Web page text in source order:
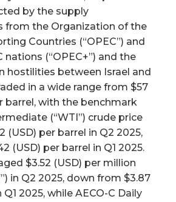
by the supply
from the Organization of the
Countries (“OPEC”) and
nations (“OPEC+”) and the
hostilities between Israel and
in a wide range from $57
barrel, with the benchmark
(“WTI”) crude price
(USD) per barrel in Q2 2025,
(USD) per barrel in Q1 2025.
$3.52 (USD) per million
in Q2 2025, down from $3.87
2025, while AECO-C Daily